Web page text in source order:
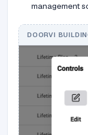
management
DOORVI